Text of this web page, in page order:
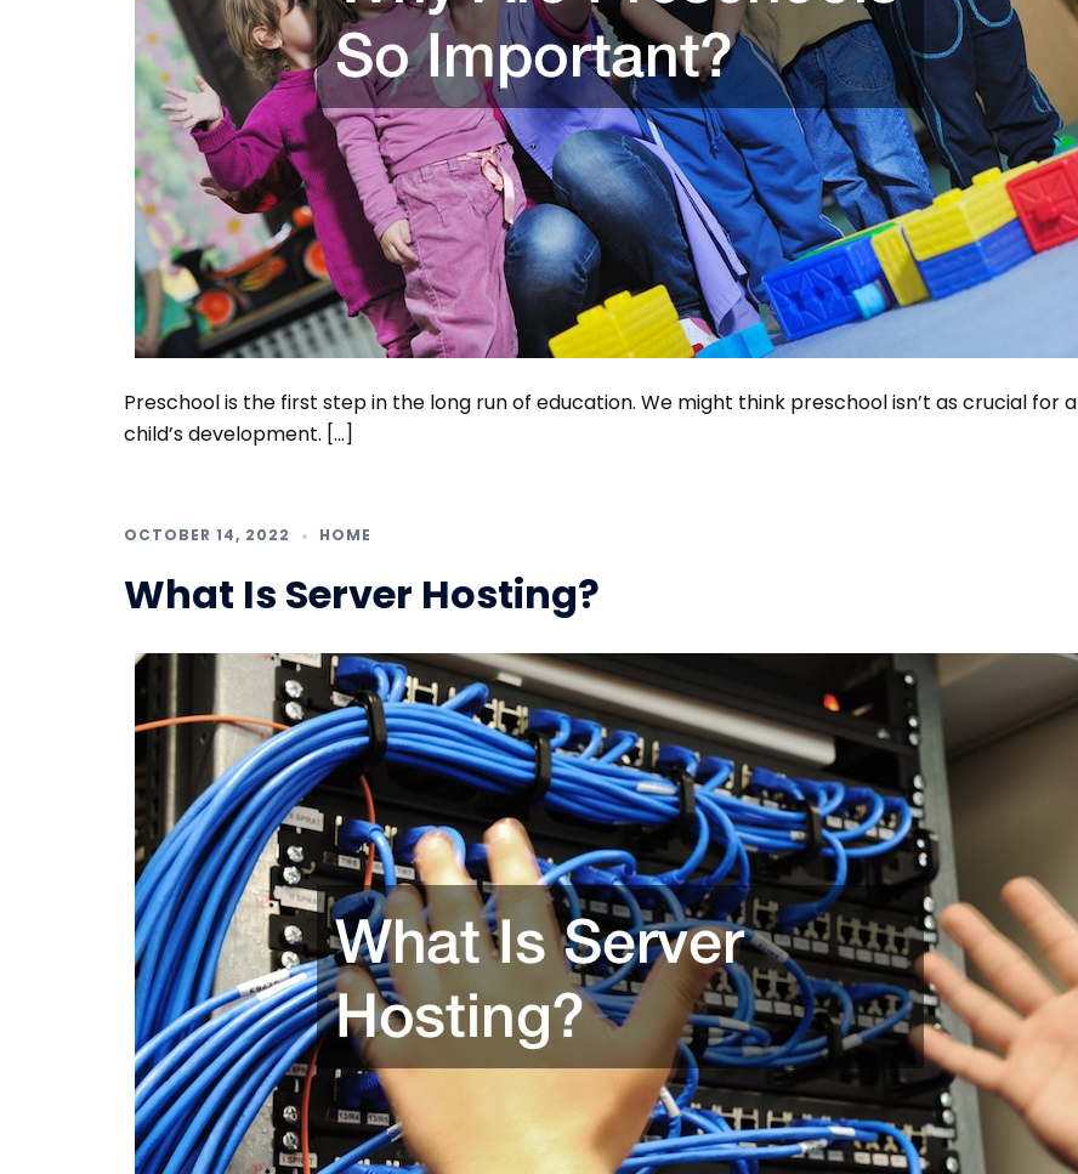
Preschool is the first step in the long run of education. We might think preschool isn’t as crucial for a
child’s development. […]
OCTOBER 14, 2022 HOME
What Is Server Hosting?